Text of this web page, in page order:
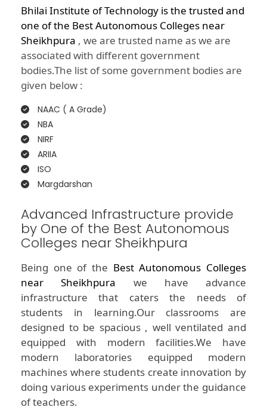
Bhilai Institute of Technology is the trusted and
one of the Best Autonomous Colleges near
Sheikhpura , we are trusted name as we are
associated with different government
bodies.The list of some government bodies are
given below :
NAAC ( A Grade)
NBA
NIRF
ARIIA
ISO
Margdarshan
Advanced Infrastructure provide
by One of the Best Autonomous
Colleges near Sheikhpura
Being one of the Best Autonomous Colleges
near Sheikhpura we have advance
infrastructure that caters the needs of
students in learning.Our classrooms are
designed to be spacious , well ventilated and
equipped with modern facilities.We have
modern laboratories equipped modern
machines where students create innovation by
doing various experiments under the guidance
of teachers.